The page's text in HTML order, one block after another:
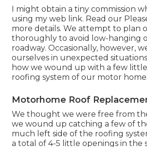
I might obtain a tiny commission
using my web link. Read our
more details. We attempt to plan
thoroughly to avoid low-hanging
roadway. Occasionally, however,
ourselves in unexpected
how we wound up with a few
roofing system of our motor home.
Motorhome Roof
We thought we were free from
we wound up catching a few of
much left side of the roofing
a total of 4-5 little openings in the